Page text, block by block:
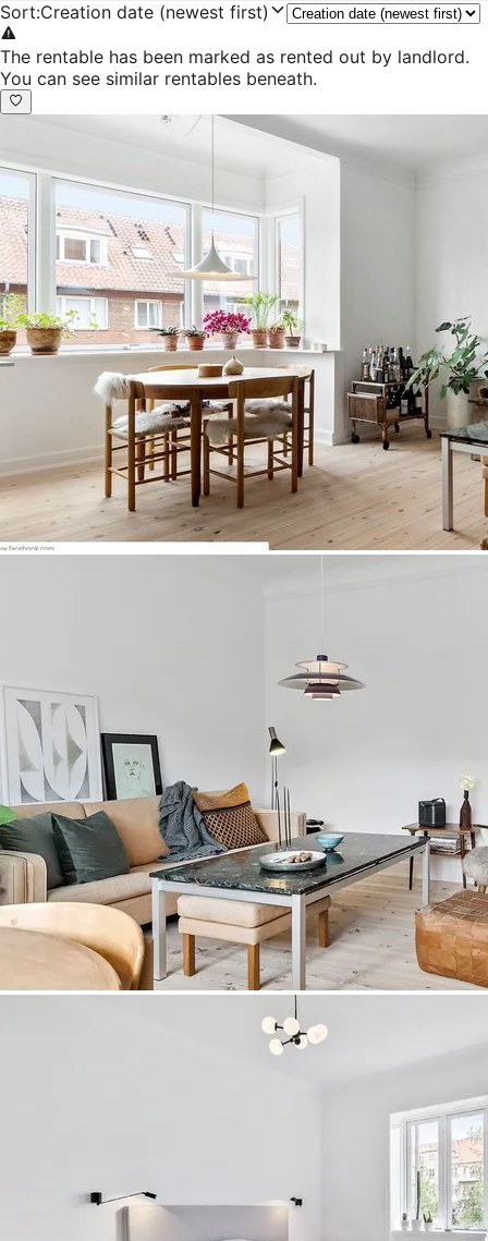
Sort:Creation date (newest first)
The rentable has been marked as rented out by landlord.
You can see similar rentables beneath.